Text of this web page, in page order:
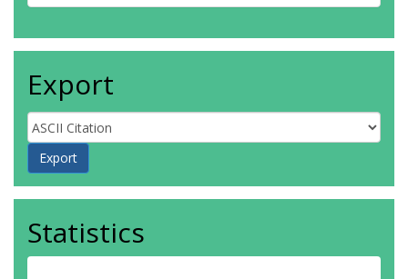
Export
Statistics